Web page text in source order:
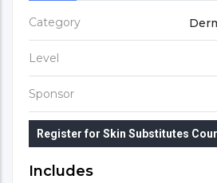
Category
Level
Sponsor
Register for Skin Substitutes
Includes